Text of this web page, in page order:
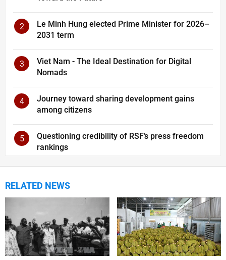
2
Le Minh Hung elected Prime Minister for 2026–
2031 term
3
Viet Nam - The Ideal Destination for Digital
Nomads
4
Journey toward sharing development gains
among citizens
5
Questioning credibility of RSF’s press freedom
rankings
RELATED NEWS